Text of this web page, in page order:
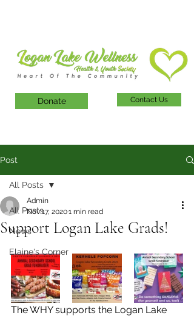
Contact Us
Donate
Post
All Posts
News
Elaine's Corner
All Posts
Support Logan Lake Grads!
Admin
Nov 17, 20201 min read
The WHY supports the Logan Lake